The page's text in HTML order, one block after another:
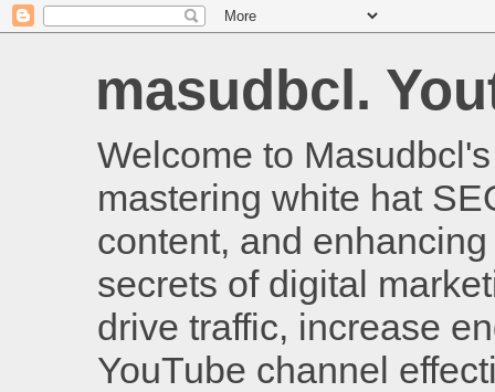
masudbcl.
Welcome to
mastering white hat
content, and
secrets of digital
drive traffic, increase
YouTube channel